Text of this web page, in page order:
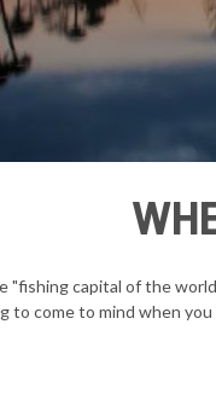
"fishing capital of the
come to mind when